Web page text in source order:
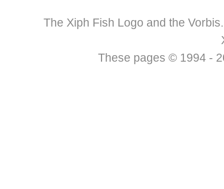
The Xiph Fish Logo and the
These pages © 1994 -